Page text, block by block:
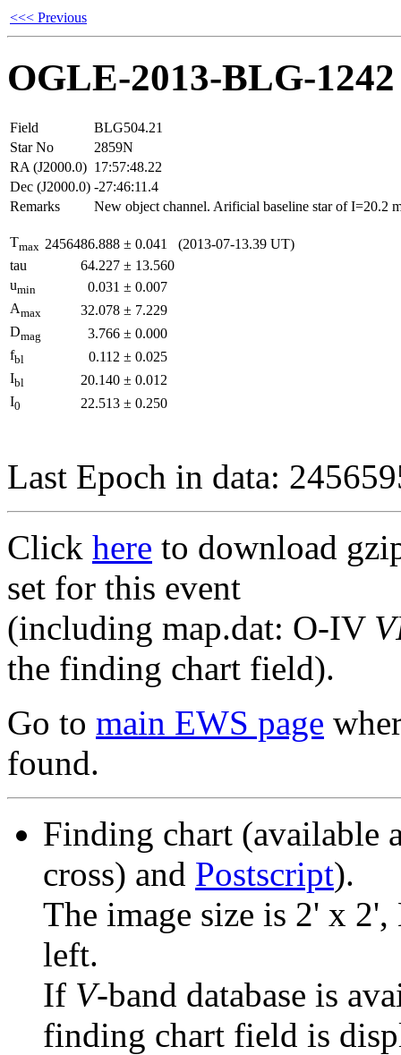
<<< Previous
OGLE-2013-BLG-1242
Field
BLG504.21
Star No
2859N
RA (J2000.0) 17:57:48.22
Dec (J2000.0) -27:46:11.4
Remarks
New object channel. Arificial baseline star of I=20.2
Tmax 2456486.888 ± 0.041
(2013-07-13.39 UT)
tau
64.227 ± 13.560
umin 0.031 ± 0.007
Amax 32.078 ± 7.229
Dmag 3.766 ± 0.000
fbl 0.112 ± 0.025
Ibl 20.140 ± 0.012
I0 22.513 ± 0.250
Last Epoch in data:
Click here to download
set for this event
(including map.dat: O-IV
the finding chart field).
Go to main EWS page
found.
Finding chart (available
cross) and Postscript).
The image size is 2' x
left.
If V-band database is
finding chart field is